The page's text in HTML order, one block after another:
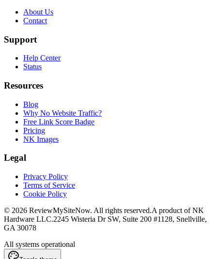
About Us
Contact
Support
Help Center
Status
Resources
Blog
Why No Website Traffic?
Free Link Score Badge
Pricing
NK Images
Legal
Privacy Policy
Terms of Service
Cookie Policy
© 2026 ReviewMySiteNow. All rights reserved.A product of NK
Hardware LLC.2245 Wisteria Dr SW, Suite 200 #1128, Snellville,
GA 30078
All systems operational